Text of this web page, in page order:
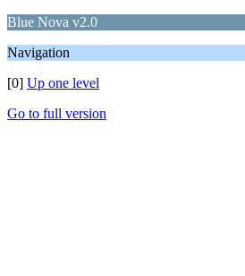
Blue Nova v2.0
Navigation
[0] Up one level
Go to full version